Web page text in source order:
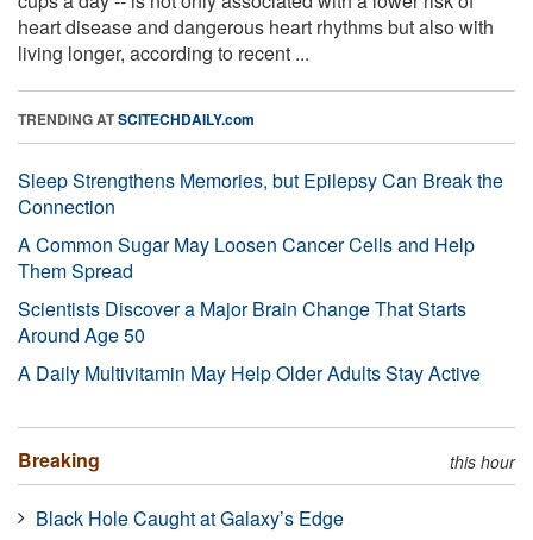
heart disease and dangerous heart rhythms but also with
living longer, according to recent ...
TRENDING ATSCITECHDAILY.com
Sleep Strengthens Memories, but Epilepsy Can Break the
Connection
A Common Sugar May Loosen Cancer Cells and Help
Them Spread
Scientists Discover a Major Brain Change That Starts
Around Age 50
A Daily Multivitamin May Help Older Adults Stay Active
Breaking this hour
Black Hole Caught at Galaxy’s Edge